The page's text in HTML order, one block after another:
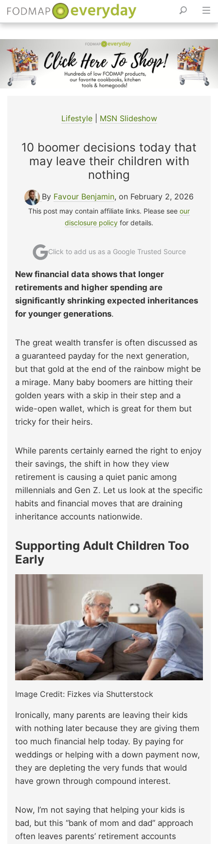
Skip
to
content
Lifestyle| MSN Slideshow
10 boomer decisions today that
may leave their children with
nothing
By Favour Benjamin, on February 2, 2026
This post may contain affiliate links. Please see our
disclosure policy for details.
Click to add us as a Google Trusted Source
New financial data shows that longer
retirements and higher spending are
significantly shrinking expected inheritances
for younger generations.
The great wealth transfer is often discussed as
a guaranteed payday for the next generation,
but that gold at the end of the rainbow might be
a mirage. Many baby boomers are hitting their
golden years with a skip in their step and a
wide-open wallet, which is great for them but
tricky for their heirs.
While parents certainly earned the right to enjoy
their savings, the shift in how they view
retirement is causing a quiet panic among
millennials and Gen Z. Let us look at the specific
habits and financial moves that are draining
inheritance accounts nationwide.
Supporting Adult Children Too
Early
Image Credit: Fizkes via Shutterstock
Ironically, many parents are leaving their kids
with nothing later because they are giving them
too much financial help today. By paying for
weddings or helping with a down payment now,
they are depleting the very funds that would
have grown through compound interest.
Now, I’m not saying that helping your kids is
bad, but this “bank of mom and dad” approach
often leaves parents’ retirement accounts